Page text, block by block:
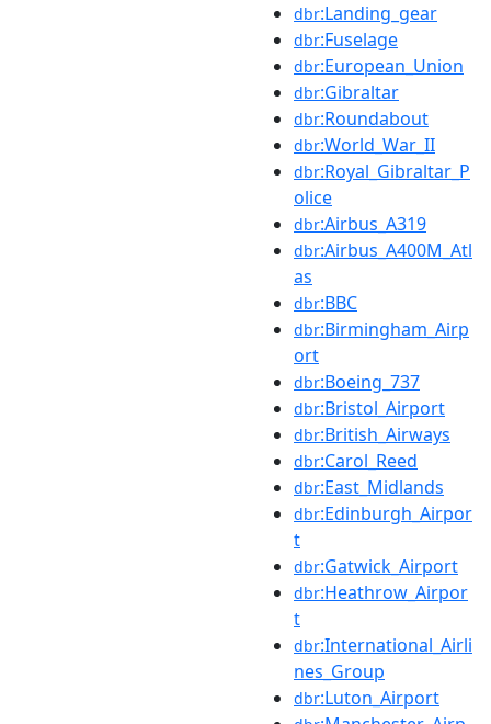
dbr:Landing_gear
dbr:Fuselage
dbr:European_Union
dbr:Gibraltar
dbr:Roundabout
dbr:World_War_II
dbr:Royal_Gibraltar_P
olice
dbr:Airbus_A319
dbr:Airbus_A400M_Atl
as
dbr:BBC
dbr:Birmingham_Airp
ort
dbr:Boeing_737
dbr:Bristol_Airport
dbr:British_Airways
dbr:Carol_Reed
dbr:East_Midlands
dbr:Edinburgh_Airpor
t
dbr:Gatwick_Airport
dbr:Heathrow_Airpor
t
dbr:International_Airli
nes_Group
dbr:Luton_Airport